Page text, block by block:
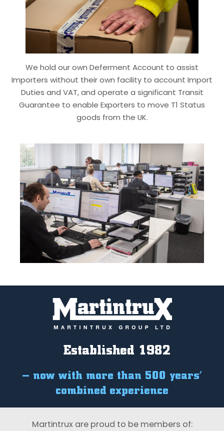
We hold our own Deferment Account to assist
Importers without their own facility to account Import
Duties and VAT, and operate a significant Transit
Guarantee to enable Exporters to move T1 Status
goods from the UK.
Established 1982
– now with more than 500 years’
combined experience
Martintrux are proud to be members of: